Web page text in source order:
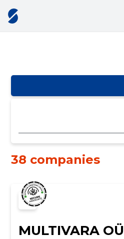
38 companies
MULTIVARA OÜ